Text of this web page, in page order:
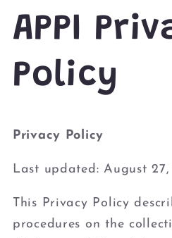
APPI
Policy
Privacy Policy
Last updated: August 27,
This Privacy Policy
procedures on the